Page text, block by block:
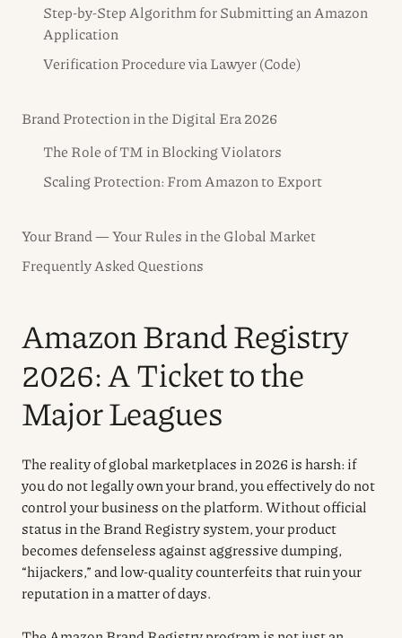
Step-by-Step Algorithm for Submitting an Amazon
Application
Verification Procedure via Lawyer (Code)
Brand Protection in the Digital Era 2026
The Role of TM in Blocking Violators
Scaling Protection: From Amazon to Export
Your Brand — Your Rules in the Global Market
Frequently Asked Questions
Amazon Brand Registry
2026: A Ticket to the
Major Leagues
The reality of global marketplaces in 2026 is harsh: if
you do not legally own your brand, you effectively do not
control your business on the platform. Without official
status in the Brand Registry system, your product
becomes defenseless against aggressive dumping,
“hijackers,” and low-quality counterfeits that ruin your
reputation in a matter of days.